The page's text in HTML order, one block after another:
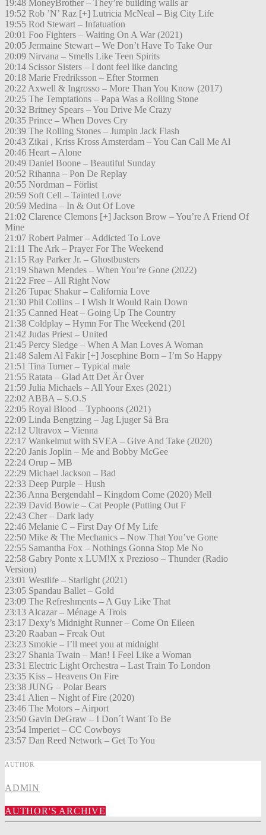
19:48 MoneyBrother – They’re building walls ar
19:52 Rob ’N’ Raz [+] Lutricia McNeal – Big City Life
19:55 Rod Stewart – Infatuation
20:01 Foo Fighters – Waiting On A War (2021)
20:05 Jermaine Stewart – We Don’t Have To Take Our
20:09 Nirvana – Smells Like Teen Spirits
20:14 Scissor Sisters – I dont feel like dancing
20:18 Marie Fredriksson – Efter Stormen
20:22 Axwell & Ingrosso – More Than You Know (2017)
20:25 The Temptations – Papa Was a Rolling Stone
20:32 Britney Spears – You Drive Me Crazy
20:35 Prince – When Doves Cry
20:39 The Rolling Stones – Jumpin Jack Flash
20:43 Zikai , Kriss Kross Amsterdam – You Can Call Me Al
20:46 Heart – Alone
20:49 Daniel Boone – Beautiful Sunday
20:52 Rihanna – Pon De Replay
20:55 Nordman – Förlist
20:59 Soft Cell – Tainted Love
20:59 Medina – In & Out Of Love
21:02 Clarence Clemons [+] Jackson Brow – You’re A Friend Of
Mine
21:07 Robert Palmer – Addicted To Love
21:11 The Ark – Prayer For The Weekend
21:15 Ray Parker Jr. – Ghostbusters
21:19 Shawn Mendes – When You’re Gone (2022)
21:22 Free – All Right Now
21:26 Tupac Shakur – California Love
21:30 Phil Collins – I Wish It Would Rain Down
21:35 Canned Heat – Going Up The Country
21:38 Coldplay – Hymn For The Weekend (201
21:42 Judas Priest – United
21:45 Percy Sledge – When A Man Loves A Woman
21:48 Salem Al Fakir [+] Josephine Born – I’m So Happy
21:51 Tina Turner – Typical male
21:55 Ratata – Glad Att Det Är Över
21:59 Julia Michaels – All Your Exes (2021)
22:02 ABBA – S.O.S
22:05 Royal Blood – Typhoons (2021)
22:09 Linda Bengtzing – Jag Ljuger Så Bra
22:12 Ultravox – Vienna
22:17 Wankelmut with SVEA – Give And Take (2020)
22:20 Janis Joplin – Me and Bobby McGee
22:24 Orup – MB
22:29 Michael Jackson – Bad
22:33 Deep Purple – Hush
22:36 Anna Bergendahl – Kingdom Come (2020) Mell
22:39 David Bowie – Cat People (Putting Out F
22:43 Cher – Dark lady
22:46 Melanie C – First Day Of My Life
22:50 Mike & The Mechanics – Now That You’ve Gone
22:55 Samantha Fox – Nothings Gonna Stop Me No
22:58 Gabry Ponte x LUM!X x Prezioso – Thunder (Radio
Version)
23:01 Westlife – Starlight (2021)
23:05 Spandau Ballet – Gold
23:09 The Refreshments – A Guy Like That
23:13 Alcazar – Ménage A Trois
23:17 Dexy’s Midnight Runner – Come On Eileen
23:20 Raaban – Freak Out
23:23 Smokie – I’ll meet you at midnight
23:27 Shania Twain – Man! I Feel Like a Woman
23:31 Electric Light Orchestra – Last Train To London
23:35 Kiss – Heavens On Fire
23:38 JUNG – Polar Bears
23:41 Alien – Night of Fire (2020)
23:46 The Motors – Airport
23:50 Gavin DeGraw – I Don´t Want To Be
23:54 Imperiet – CC Cowboys
23:57 Dan Reed Network – Get To You
AUTHOR
ADMIN
AUTHOR'S ARCHIVE